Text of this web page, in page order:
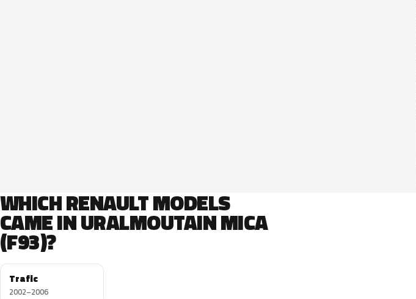
WHICH RENAULT MODELS
CAME IN URALMOUTAIN MICA
(F93)?
Trafic
2002–2006